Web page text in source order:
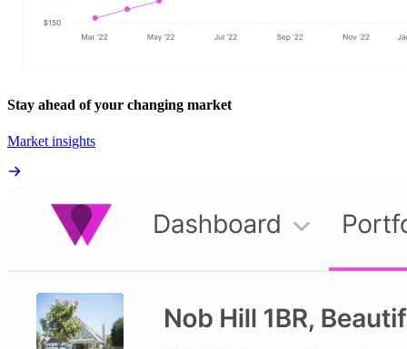
Stay ahead of your changing market
Market insights